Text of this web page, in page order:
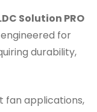
Solution PRO
for
durability,
fan applications,